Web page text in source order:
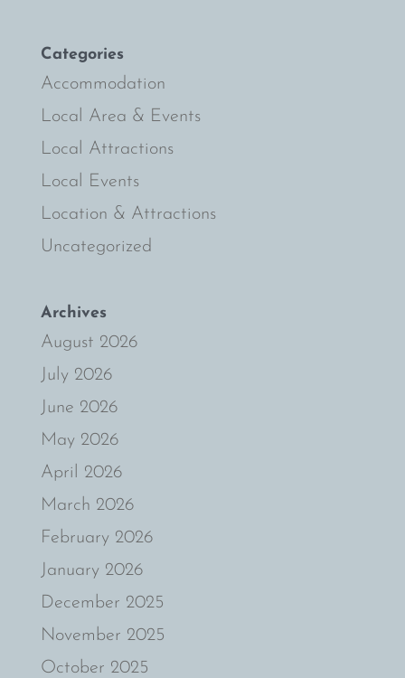
Categories
Accommodation
Local Area & Events
Local Attractions
Local Events
Location & Attractions
Uncategorized
Archives
August 2026
July 2026
June 2026
May 2026
April 2026
March 2026
February 2026
January 2026
December 2025
November 2025
October 2025